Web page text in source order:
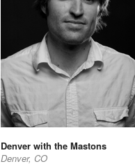
Denver with the Mastons
Denver, CO